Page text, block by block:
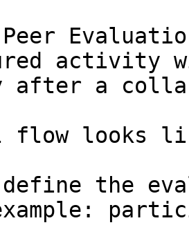
Peer
activity
after a
flow looks
define the